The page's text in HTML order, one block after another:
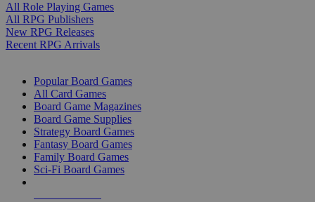
All Role Playing Games
All RPG Publishers
New RPG Releases
Recent RPG Arrivals
Popular Board Games
All Card Games
Board Game Magazines
Board Game Supplies
Strategy Board Games
Fantasy Board Games
Family Board Games
Sci-Fi Board Games